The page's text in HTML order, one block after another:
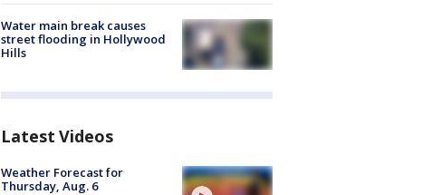
Water main break causes
street flooding in Hollywood
Hills
Latest Videos
Weather Forecast for
Thursday, Aug. 6